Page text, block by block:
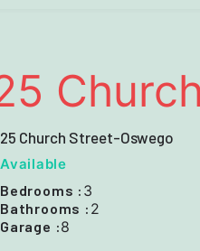
25 Church Street-Oswego
Available
Bedrooms : 3
Bathrooms : 2
Garage :8